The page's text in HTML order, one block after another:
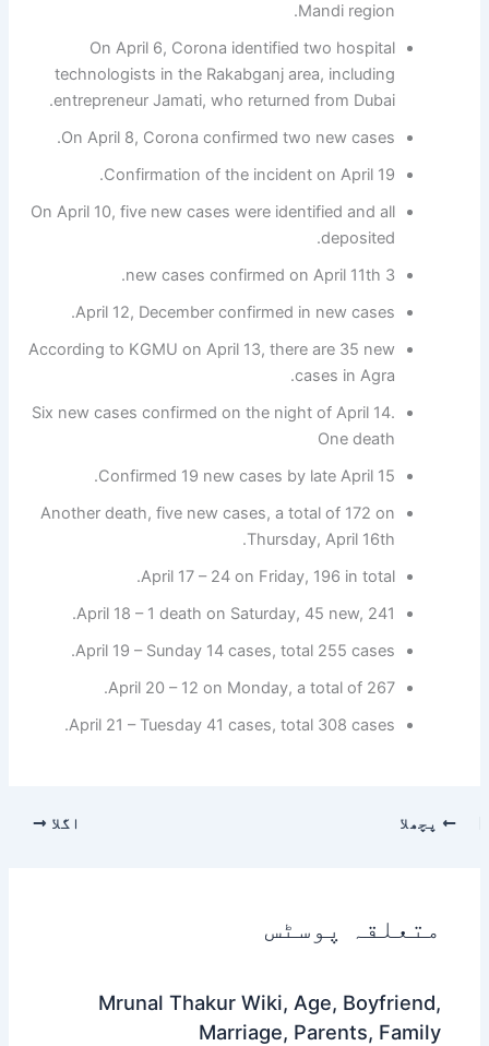
Mandi region.
On April 6, Corona identified two hospital
technologists in the Rakabganj area, including
entrepreneur Jamati, who returned from Dubai.
On April 8, Corona confirmed two new cases.
Confirmation of the incident on April 19.
On April 10, five new cases were identified and all
deposited.
3 new cases confirmed on April 11th.
April 12, December confirmed in new cases.
According to KGMU on April 13, there are 35 new
cases in Agra.
Six new cases confirmed on the night of April 14.
One death
Confirmed 19 new cases by late April 15.
Another death, five new cases, a total of 172 on
Thursday, April 16th.
April 17 – 24 on Friday, 196 in total.
April 18 – 1 death on Saturday, 45 new, 241.
April 19 – Sunday 14 cases, total 255 cases.
April 20 – 12 on Monday, a total of 267.
April 21 – Tuesday 41 cases, total 308 cases.
پچھلا اگلا
متعلقہ پوسٹس
Mrunal Thakur Wiki, Age, Boyfriend,
Marriage, Parents, Family